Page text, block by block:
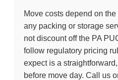
Move costs depend on
any packing or storage
not discount off the PA
follow regulatory pricing
expect is a
before move day. Call us